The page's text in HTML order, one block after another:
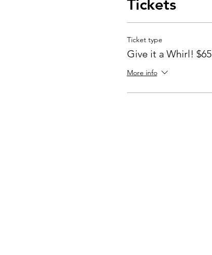
Tickets
Ticket type
Give it a Whirl! $65
More info